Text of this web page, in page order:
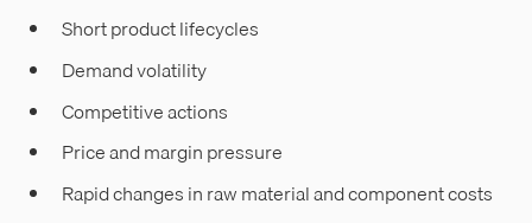
Short product lifecycles
Demand volatility
Competitive actions
Price and margin pressure
Rapid changes in raw material and component costs